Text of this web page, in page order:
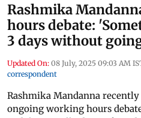
Rashmika
hours debate:
3 days without
Updated On: 08 July, 2025 09:03 AM
correspondent
Rashmika Mandanna
ongoing working hours